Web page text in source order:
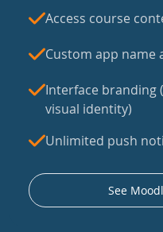
Access course
Custom app name
Interface branding
visual identity)
Unlimited push
See